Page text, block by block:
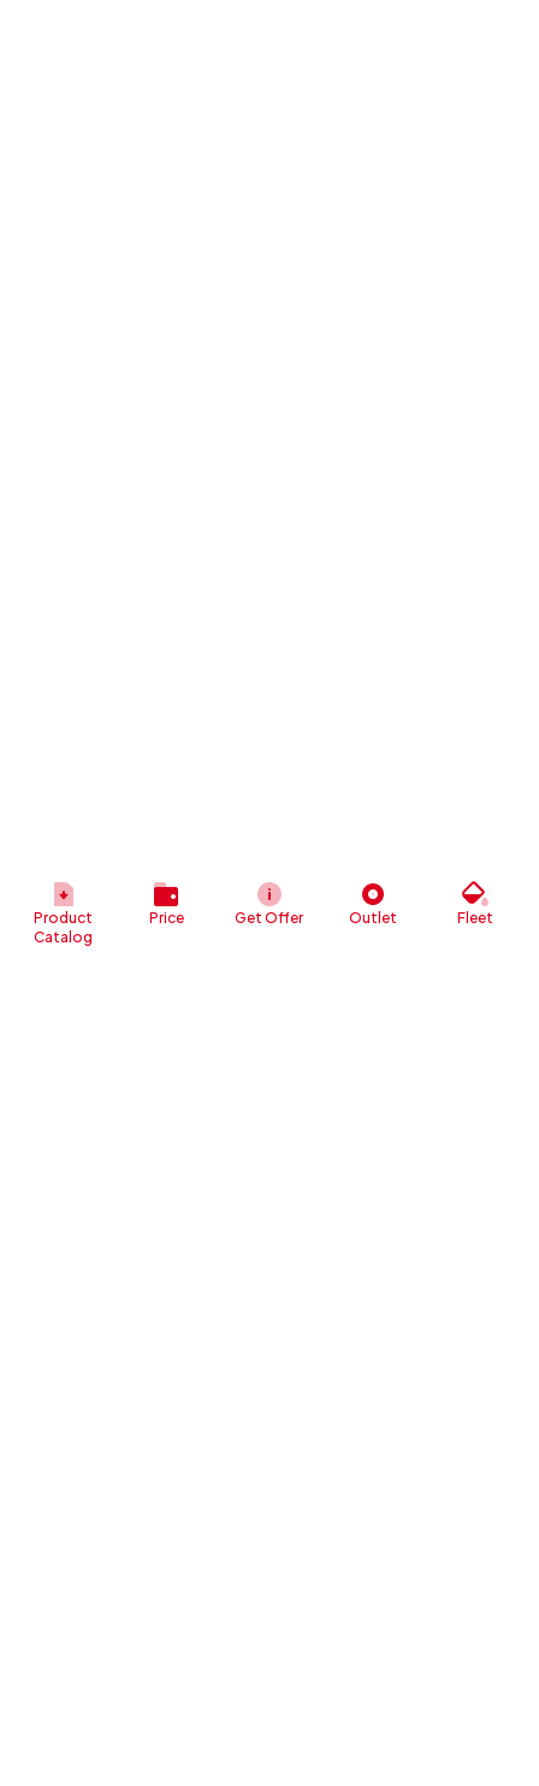
Product
Catalog
Price Get Offer Outlet Fleet